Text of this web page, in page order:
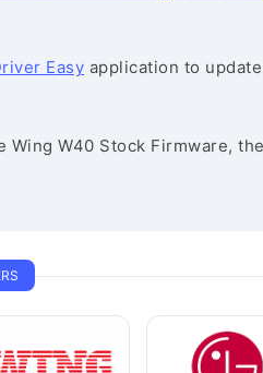
Easy application to
Wing W40 Stock Firmware,